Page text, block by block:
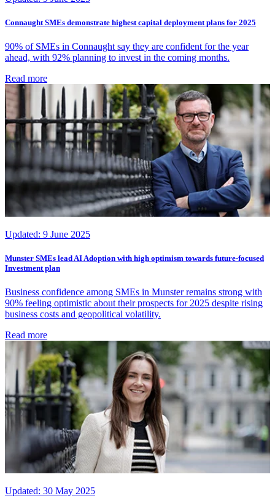
Connaught SMEs demonstrate highest capital deployment plans for 2025
90% of SMEs in Connaught say they are confident for the year
ahead, with 92% planning to invest in the coming months.
Read more
Updated: 9 June 2025
Munster SMEs lead AI Adoption with high optimism towards future-focused
Investment plan
Business confidence among SMEs in Munster remains strong with
90% feeling optimistic about their prospects for 2025 despite rising
business costs and geopolitical volatility.
Read more
Updated: 30 May 2025